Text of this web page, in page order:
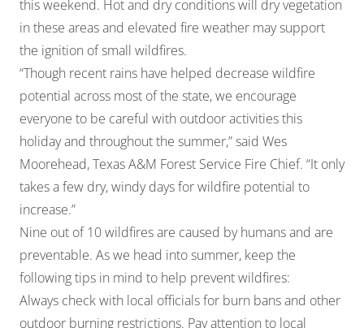
this weekend. Hot and dry conditions will dry vegetation
in these areas and elevated fire weather may support
the ignition of small wildfires.
“Though recent rains have helped decrease wildfire
potential across most of the state, we encourage
everyone to be careful with outdoor activities this
holiday and throughout the summer,” said Wes
Moorehead, Texas A&M Forest Service Fire Chief. “It only
takes a few dry, windy days for wildfire potential to
increase.”
Nine out of 10 wildfires are caused by humans and are
preventable. As we head into summer, keep the
following tips in mind to help prevent wildfires:
Always check with local officials for burn bans and other
outdoor burning restrictions. Pay attention to local